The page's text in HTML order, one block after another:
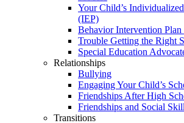
Your Child’s
(IEP)
Behavior Intervention
Trouble Getting the Right
Special Education
Relationships
Bullying
Engaging Your Child’s
Friendships After High
Friendships and Social
Transitions